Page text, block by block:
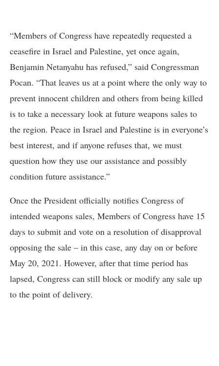
“Members of Congress have repeatedly requested a
ceasefire in Israel and Palestine, yet once again,
Benjamin Netanyahu has refused,” said Congressman
Pocan. “That leaves us at a point where the only way to
prevent innocent children and others from being killed
is to take a necessary look at future weapons sales to
the region. Peace in Israel and Palestine is in everyone’s
best interest, and if anyone refuses that, we must
question how they use our assistance and possibly
condition future assistance.”
Once the President officially notifies Congress of
intended weapons sales, Members of Congress have 15
days to submit and vote on a resolution of disapproval
opposing the sale – in this case, any day on or before
May 20, 2021. However, after that time period has
lapsed, Congress can still block or modify any sale up
to the point of delivery.